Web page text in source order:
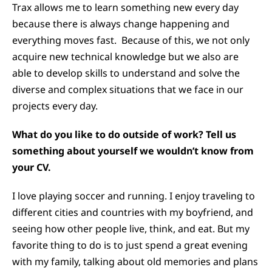
Trax allows me to learn something new every day
because there is always change happening and
everything moves fast. Because of this, we not only
acquire new technical knowledge but we also are
able to develop skills to understand and solve the
diverse and complex situations that we face in our
projects every day.
What do you like to do outside of work? Tell us
something about yourself we wouldn’t know from
your CV.
I love playing soccer and running. I enjoy traveling to
different cities and countries with my boyfriend, and
seeing how other people live, think, and eat. But my
favorite thing to do is to just spend a great evening
with my family, talking about old memories and plans